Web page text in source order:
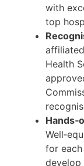
with
top
Health
for
develop